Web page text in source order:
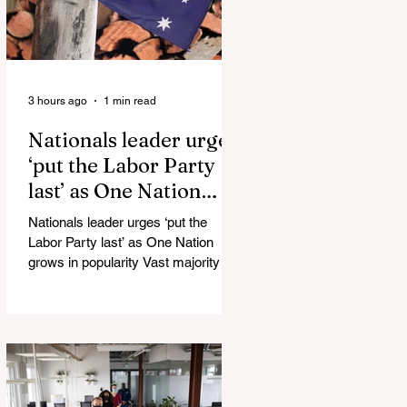
Nationals leader urges
‘put the Labor Party
last’ as One Nation
grows in popularity
Nationals leader urges ‘put the
Labor Party last’ as One Nation
grows in popularity Vast majority of
Fauci’s Fraud on the American
People Todd Blanche Says Trump
Admin Will Stop Mail-Order
Abortions UK police attempted to
3 hours ago 1 min read